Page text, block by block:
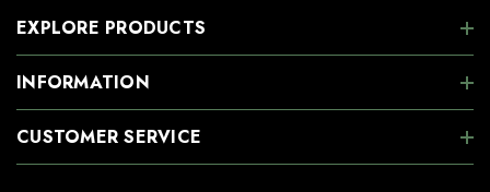
EXPLORE PRODUCTS
INFORMATION
CUSTOMER SERVICE